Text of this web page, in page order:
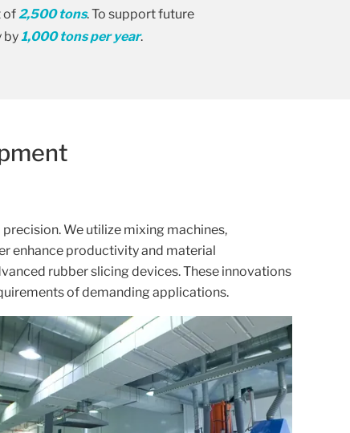
of2,500 tons. To support future
by1,000 tons per year.
We utilize mixing machines,
enhance productivity and material
rubber slicing devices. These innovations
of demanding applications.